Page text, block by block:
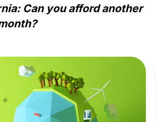
Can you afford another